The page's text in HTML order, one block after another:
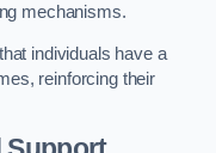
mechanisms.
individuals have a
reinforcing their